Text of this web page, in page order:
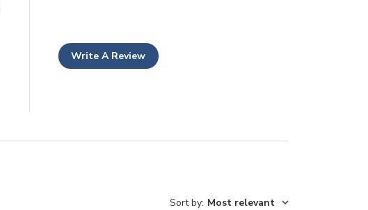
Write A Review
Sort by: Most relevant